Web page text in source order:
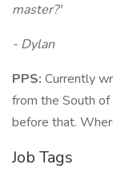
master?'
- Dylan
PPS: Currently
from the South
before that.
Job Tags